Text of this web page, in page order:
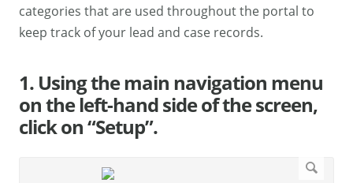
categories that are used throughout the portal to
keep track of your lead and case records.
1. Using the main navigation menu
on the left-hand side of the screen,
click on “Setup”.